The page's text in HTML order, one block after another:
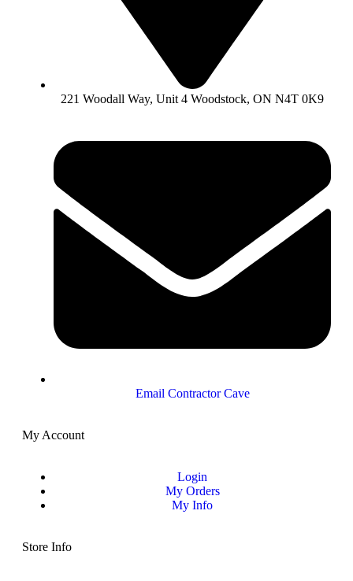
221 Woodall Way, Unit 4 Woodstock, ON N4T 0K9
Email Contractor Cave
My Account
Login
My Orders
My Info
Store Info